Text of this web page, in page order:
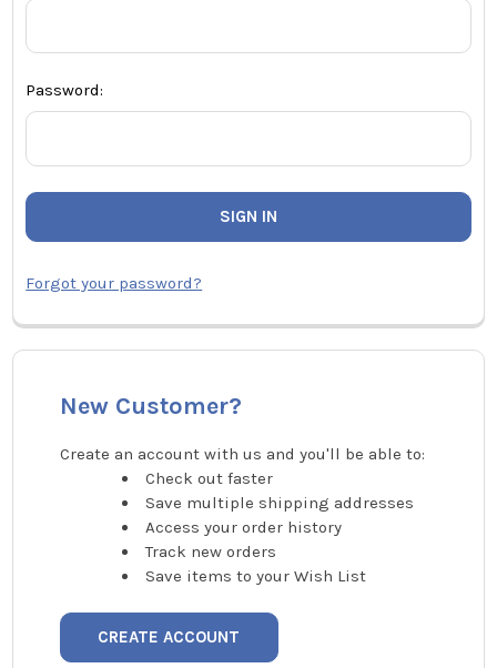
Password:
Forgot your password?
New Customer?
Create an account with us and you'll be able to:
Check out faster
Save multiple shipping addresses
Access your order history
Track new orders
Save items to your Wish List
CREATE ACCOUNT